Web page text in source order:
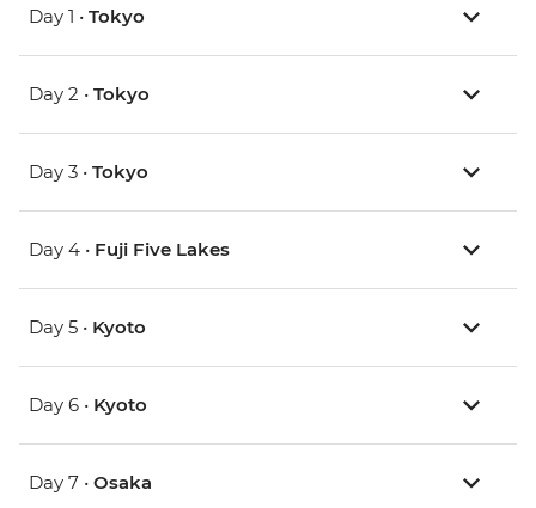
Day 1 • Tokyo
Day 2 • Tokyo
Day 3 • Tokyo
Day 4 • Fuji Five Lakes
Day 5 • Kyoto
Day 6 • Kyoto
Day 7 • Osaka